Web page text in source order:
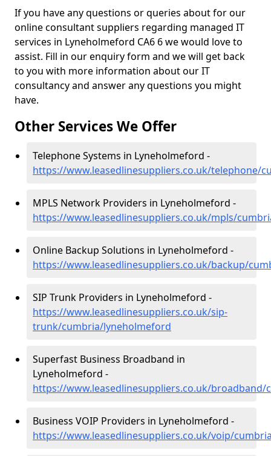
If you have any questions or queries about for our
online consultant suppliers regarding managed IT
services in Lyneholmeford CA6 6 we would love to
assist. Fill in our enquiry form and we will get back
to you with more information about our IT
consultancy and answer any questions you might
have.
Other Services We Offer
Telephone Systems in Lyneholmeford -
https://www.leasedlinesuppliers.co.uk/telephone/
MPLS Network Providers in Lyneholmeford -
https://www.leasedlinesuppliers.co.uk/mpls/
Online Backup Solutions in Lyneholmeford -
https://www.leasedlinesuppliers.co.uk/backup/
SIP Trunk Providers in Lyneholmeford -
https://www.leasedlinesuppliers.co.uk/sip-
trunk/cumbria/lyneholmeford
Superfast Business Broadband in
Lyneholmeford -
https://www.leasedlinesuppliers.co.uk/
Business VOIP Providers in Lyneholmeford -
https://www.leasedlinesuppliers.co.uk/voip/